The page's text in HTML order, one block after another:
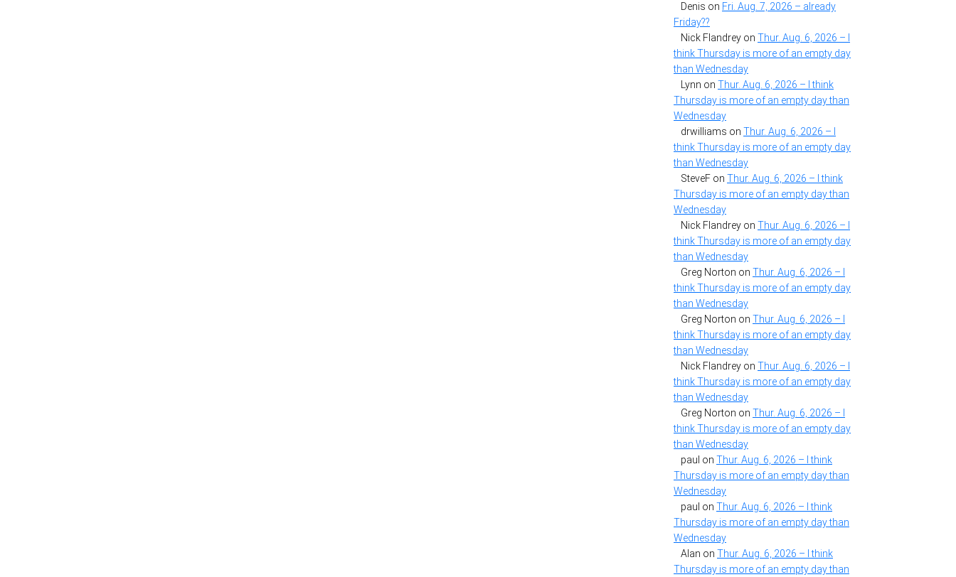
Denis on Fri. Aug. 7, 2026 – already
Friday??
Nick Flandrey on Thur. Aug. 6, 2026 – I
think Thursday is more of an empty day
than Wednesday
Lynn on Thur. Aug. 6, 2026 – I think
Thursday is more of an empty day than
Wednesday
drwilliams on Thur. Aug. 6, 2026 – I
think Thursday is more of an empty day
than Wednesday
SteveF on Thur. Aug. 6, 2026 – I think
Thursday is more of an empty day than
Wednesday
Nick Flandrey on Thur. Aug. 6, 2026 – I
think Thursday is more of an empty day
than Wednesday
Greg Norton on Thur. Aug. 6, 2026 – I
think Thursday is more of an empty day
than Wednesday
Greg Norton on Thur. Aug. 6, 2026 – I
think Thursday is more of an empty day
than Wednesday
Nick Flandrey on Thur. Aug. 6, 2026 – I
think Thursday is more of an empty day
than Wednesday
Greg Norton on Thur. Aug. 6, 2026 – I
think Thursday is more of an empty day
than Wednesday
paul on Thur. Aug. 6, 2026 – I think
Thursday is more of an empty day than
Wednesday
paul on Thur. Aug. 6, 2026 – I think
Thursday is more of an empty day than
Wednesday
Alan on Thur. Aug. 6, 2026 – I think
Thursday is more of an empty day than